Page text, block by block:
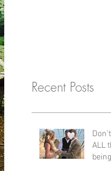
Recent Posts
ALL